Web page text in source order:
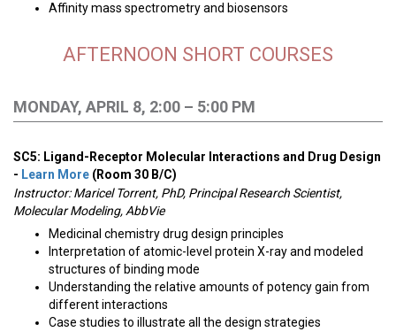
Affinity mass spectrometry and biosensors
AFTERNOON SHORT COURSES
MONDAY, APRIL 8, 2:00 – 5:00 PM
SC5: Ligand-Receptor Molecular Interactions and Drug Design
- Learn More (Room 30 B/C)
Instructor:Maricel Torrent, PhD, Principal Research Scientist,
Molecular Modeling, AbbVie
Medicinal chemistry drug design principles
Interpretation of atomic-level protein X-ray and modeled
structures of binding mode
Understanding the relative amounts of potency gain from
different interactions
Case studies to illustrate all the design strategies